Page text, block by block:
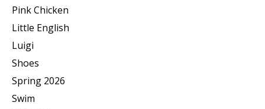
Pink Chicken
Little English
Luigi
Shoes
Spring 2026
Swim